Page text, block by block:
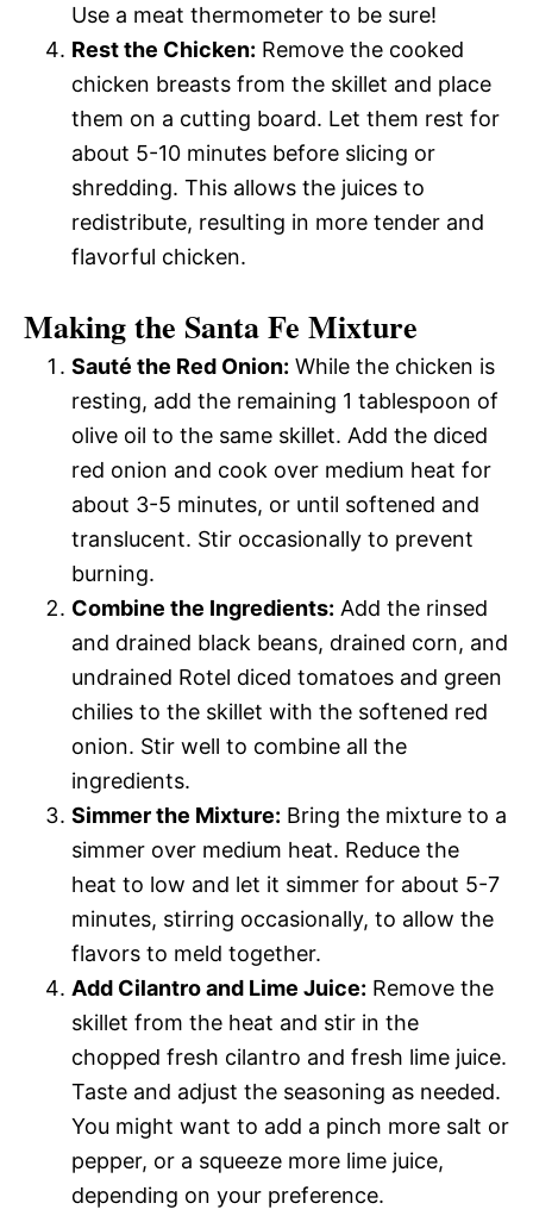
Use a meat thermometer to be sure!
Rest the Chicken: Remove the cooked
chicken breasts from the skillet and place
them on a cutting board. Let them rest for
about 5-10 minutes before slicing or
shredding. This allows the juices to
redistribute, resulting in more tender and
flavorful chicken.
Making the Santa Fe Mixture
Sauté the Red Onion: While the chicken is
resting, add the remaining 1 tablespoon of
olive oil to the same skillet. Add the diced
red onion and cook over medium heat for
about 3-5 minutes, or until softened and
translucent. Stir occasionally to prevent
burning.
Combine the Ingredients: Add the rinsed
and drained black beans, drained corn, and
undrained Rotel diced tomatoes and green
chilies to the skillet with the softened red
onion. Stir well to combine all the
ingredients.
Simmer the Mixture: Bring the mixture to a
simmer over medium heat. Reduce the
heat to low and let it simmer for about 5-7
minutes, stirring occasionally, to allow the
flavors to meld together.
Add Cilantro and Lime Juice: Remove the
skillet from the heat and stir in the
chopped fresh cilantro and fresh lime juice.
Taste and adjust the seasoning as needed.
You might want to add a pinch more salt or
pepper, or a squeeze more lime juice,
depending on your preference.